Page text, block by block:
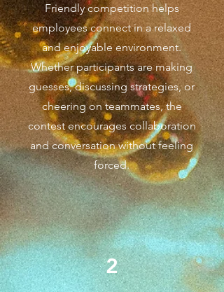
Friendly competition helps
employees connect in a relaxed
and enjoyable environment.
Whether participants are making
guesses, discussing strategies, or
cheering on teammates, the
contest encourages collaboration
and conversation without feeling
forced.
2